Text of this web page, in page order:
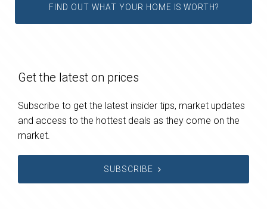
FIND OUT WHAT YOUR HOME IS WORTH?
Get the latest on prices
Subscribe to get the latest insider tips, market updates
and access to the hottest deals as they come on the
market.
SUBSCRIBE